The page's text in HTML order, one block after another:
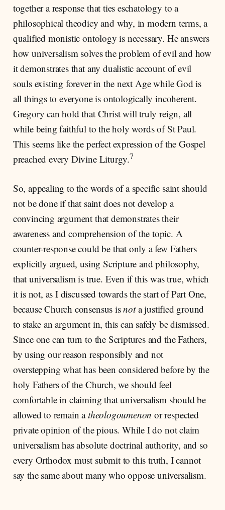
together a response that ties eschatology to a
philosophical theodicy and why, in modern terms, a
qualified monistic ontology is necessary. He answers
how universalism solves the problem of evil and how
it demonstrates that any dualistic account of evil
souls existing forever in the next Age while God is
all things to everyone is ontologically incoherent.
Gregory can hold that Christ will truly reign, all
while being faithful to the holy words of St Paul.
This seems like the perfect expression of the Gospel
preached every Divine Liturgy.7
So, appealing to the words of a specific saint should
not be done if that saint does not develop a
convincing argument that demonstrates their
awareness and comprehension of the topic. A
counter-response could be that only a few Fathers
explicitly argued, using Scripture and philosophy,
that universalism is true. Even if this was true, which
it is not, as I discussed towards the start of Part One,
because Church consensus isnota justified ground
to stake an argument in, this can safely be dismissed.
Since one can turn to the Scriptures and the Fathers,
by using our reason responsibly and not
overstepping what has been considered before by the
holy Fathers of the Church, we should feel
comfortable in claiming that universalism should be
allowed to remain atheologoumenon or respected
private opinion of the pious. While I do not claim
universalism has absolute doctrinal authority, and so
every Orthodox must submit to this truth, I cannot
say the same about many who oppose universalism.